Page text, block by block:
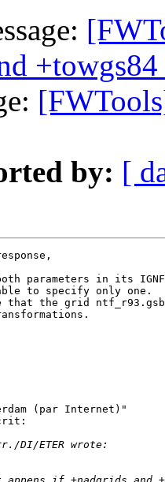
+towgs84
by: [
parameters in its
to specify only one.
that the grid
(par Internet)"